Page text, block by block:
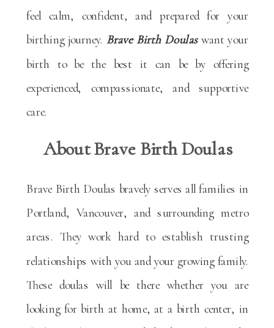
feel calm, confident, and prepared for your
birthing journey. Brave Birth Doulaswant your
birth to be the best it can be by offering
experienced, compassionate, and supportive
care.
About Brave Birth Doulas
Brave Birth Doulas bravely serves all families in
Portland, Vancouver, and surrounding metro
areas. They work hard to establish trusting
relationships with you and your growing family.
These doulas will be there whether you are
looking for birth at home, at a birth center, in